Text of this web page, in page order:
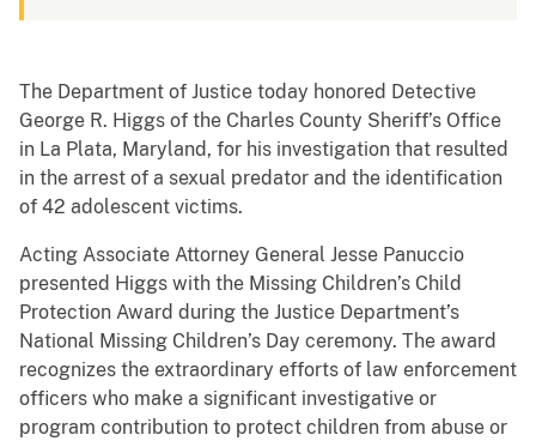
The Department of Justice today honored Detective
George R. Higgs of the Charles County Sheriff’s Office
in La Plata, Maryland, for his investigation that resulted
in the arrest of a sexual predator and the identification
of 42 adolescent victims.
Acting Associate Attorney General Jesse Panuccio
presented Higgs with the Missing Children’s Child
Protection Award during the Justice Department’s
National Missing Children’s Day ceremony. The award
recognizes the extraordinary efforts of law enforcement
officers who make a significant investigative or
program contribution to protect children from abuse or